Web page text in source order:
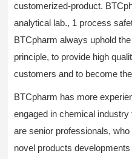
customerized-product.
analytical lab., 1 process
BTCpharm always uphold
principle, to provide high
customers and to become
BTCpharm has more
engaged in chemical
are senior professionals,
novel products